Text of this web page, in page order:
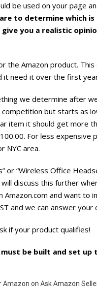
be used on your page
to determine which
give you a realistic
the Amazon product.
need it over the first
we determine after
but starts as
item it should get more
For less expensive
NYC area.
or “Wireless Office
discuss this further
and want to
and we can answer your
if your product qualifies!
must be built and set
on Ask Amazon